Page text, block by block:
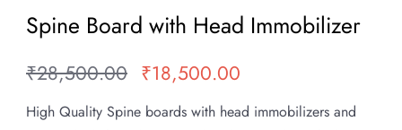
Spine Board with Head Immobilizer
₹28,500.00
Original
price
₹18,500.00
Current
price
High Quality Spine boards with head immobilizers and